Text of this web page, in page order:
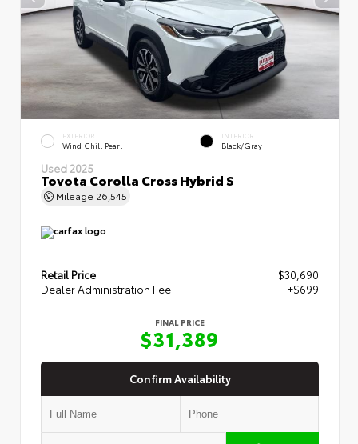
EXTERIOR
Wind Chill Pearl
INTERIOR
Black/Gray
Used 2025
Toyota Corolla Cross Hybrid S
Mileage 26,545
Retail Price
$30,690
Dealer Administration Fee
+$699
FINAL PRICE
$31,389
Confirm Availability